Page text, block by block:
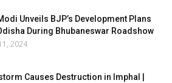
Unveils BJP’s Development Plans
During Bhubaneswar Roadshow
2024
Causes Destruction in Imphal |